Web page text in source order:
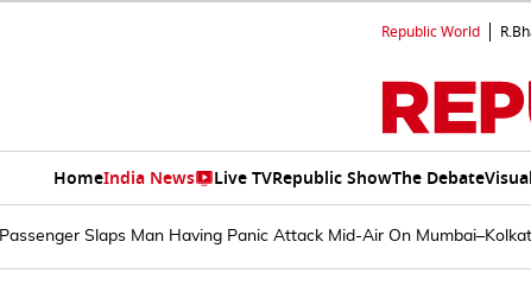
Republic World
HomeIndia News Live TVRepublic ShowThe Debate
Passenger Slaps Man Having Panic Attack Mid-Air On